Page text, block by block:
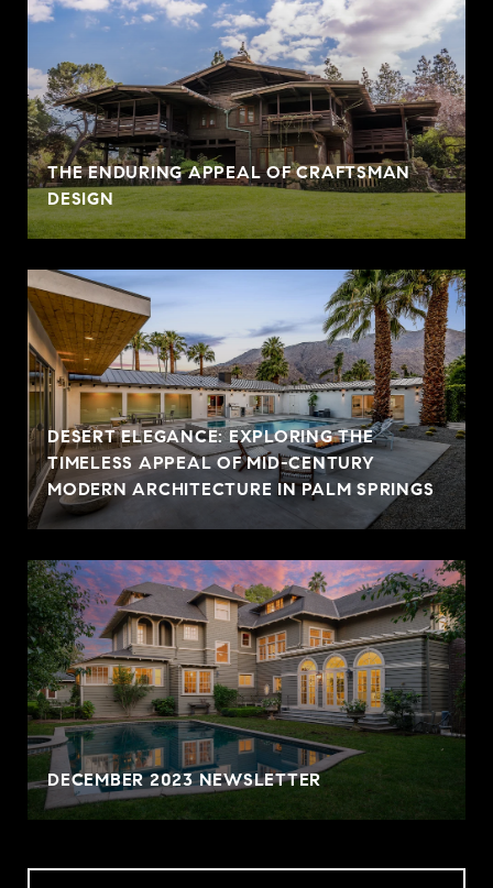
THE ENDURING APPEAL OF CRAFTSMAN
DESIGN
DESERT ELEGANCE: EXPLORING THE
TIMELESS APPEAL OF MID-CENTURY
MODERN ARCHITECTURE IN PALM SPRINGS
DECEMBER 2023 NEWSLETTER